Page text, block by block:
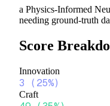
a Physics-Informed
needing ground-truth
Score
Innovation
3 ( 25%)
Craft